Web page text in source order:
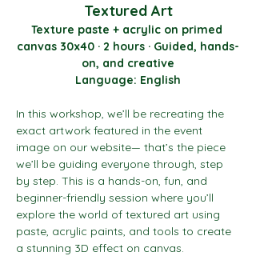
Textured Art
Texture paste + acrylic on primed
canvas 30x40 · 2 hours · Guided, hands-
on, and creative
Language: English
In this workshop, we’ll be recreating the
exact artwork featured in the event
image on our website— that’s the piece
we’ll be guiding everyone through, step
by step. This is a hands-on, fun, and
beginner-friendly session where you’ll
explore the world of textured art using
paste, acrylic paints, and tools to create
a stunning 3D effect on canvas.